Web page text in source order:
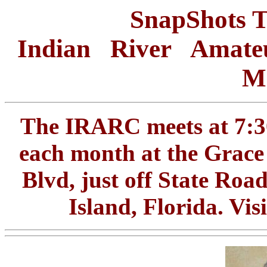
SnapShots
Indian River
The IRARC meets at
each month at the
Blvd, just off State
Island, Florida.